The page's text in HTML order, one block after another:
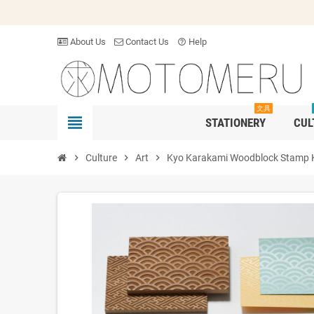
About Us Contact Us help_outline Help
view_headline STATIONERY
文具
chevron_right Culture chevron_right Art chevron_right Kyo Karakami Woodblock